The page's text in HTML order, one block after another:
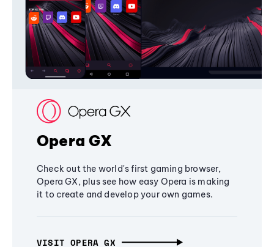
Opera GX
Check out the world's first gaming browser,
Opera GX, plus see how easy Opera is making
it to create and develop your own games.
VISIT OPERA GX